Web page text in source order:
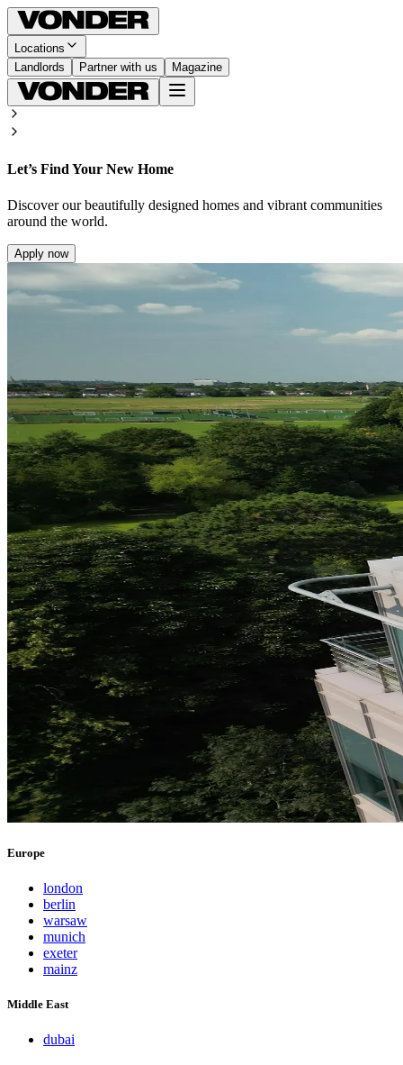
Locations
Landlords
Partner with us Magazine
Let’s Find Your New Home
Discover our beautifully designed homes and vibrant communities
around the world.
Apply now
Europe
london
berlin
warsaw
munich
exeter
mainz
Middle East
dubai